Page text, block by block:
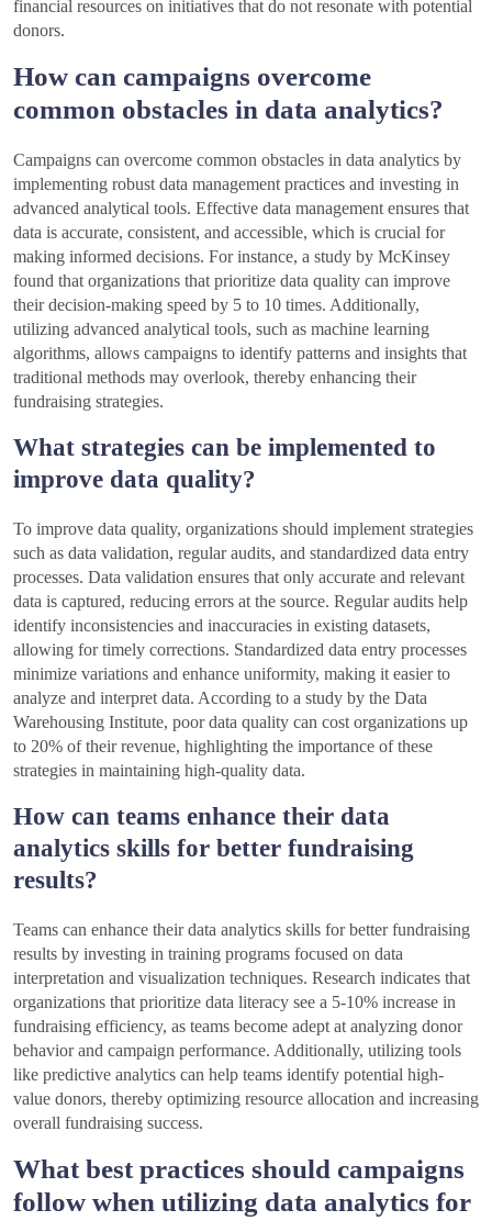
financial resources on initiatives that do not resonate with potential
donors.
How can campaigns overcome
common obstacles in data analytics?
Campaigns can overcome common obstacles in data analytics by
implementing robust data management practices and investing in
advanced analytical tools. Effective data management ensures that
data is accurate, consistent, and accessible, which is crucial for
making informed decisions. For instance, a study by McKinsey
found that organizations that prioritize data quality can improve
their decision-making speed by 5 to 10 times. Additionally,
utilizing advanced analytical tools, such as machine learning
algorithms, allows campaigns to identify patterns and insights that
traditional methods may overlook, thereby enhancing their
fundraising strategies.
What strategies can be implemented to
improve data quality?
To improve data quality, organizations should implement strategies
such as data validation, regular audits, and standardized data entry
processes. Data validation ensures that only accurate and relevant
data is captured, reducing errors at the source. Regular audits help
identify inconsistencies and inaccuracies in existing datasets,
allowing for timely corrections. Standardized data entry processes
minimize variations and enhance uniformity, making it easier to
analyze and interpret data. According to a study by the Data
Warehousing Institute, poor data quality can cost organizations up
to 20% of their revenue, highlighting the importance of these
strategies in maintaining high-quality data.
How can teams enhance their data
analytics skills for better fundraising
results?
Teams can enhance their data analytics skills for better fundraising
results by investing in training programs focused on data
interpretation and visualization techniques. Research indicates that
organizations that prioritize data literacy see a 5-10% increase in
fundraising efficiency, as teams become adept at analyzing donor
behavior and campaign performance. Additionally, utilizing tools
like predictive analytics can help teams identify potential high-
value donors, thereby optimizing resource allocation and increasing
overall fundraising success.
What best practices should campaigns
follow when utilizing data analytics for